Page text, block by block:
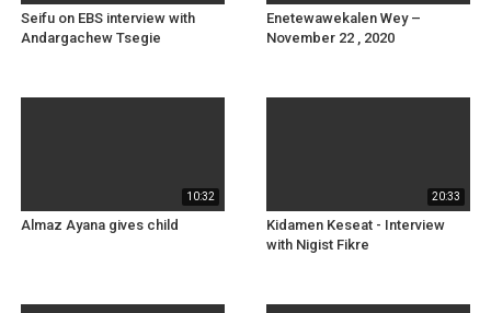
Seifu on EBS interview with
Andargachew Tsegie
Enetewawekalen Wey –
November 22 , 2020
10:32
Almaz Ayana gives child
20:33
Kidamen Keseat - Interview
with Nigist Fikre